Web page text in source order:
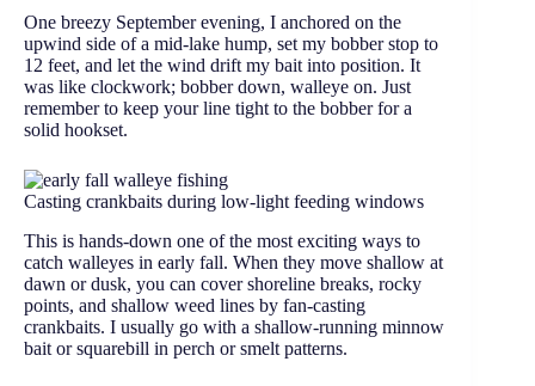
One breezy September evening, I anchored on the
upwind side of a mid-lake hump, set my bobber stop to
12 feet, and let the wind drift my bait into position. It
was like clockwork; bobber down, walleye on. Just
remember to keep your line tight to the bobber for a
solid hookset.
Casting crankbaits during low-light feeding windows
This is hands-down one of the most exciting ways to
catch walleyes in early fall. When they move shallow at
dawn or dusk, you can cover shoreline breaks, rocky
points, and shallow weed lines by fan-casting
crankbaits. I usually go with a shallow-running minnow
bait or squarebill in perch or smelt patterns.